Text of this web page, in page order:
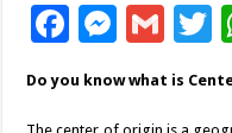
F
ac
e
M
es
se
G
m
ai
Do you know what is